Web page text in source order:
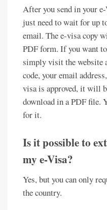
After you send in your
just need to wait for up
email. The e-visa copy
PDF form. If you want
simply visit the website
code, your email
visa is approved, it will
download in a PDF file.
for it.
Is it possible to
my e-Visa?
Yes, but you can only
the country.